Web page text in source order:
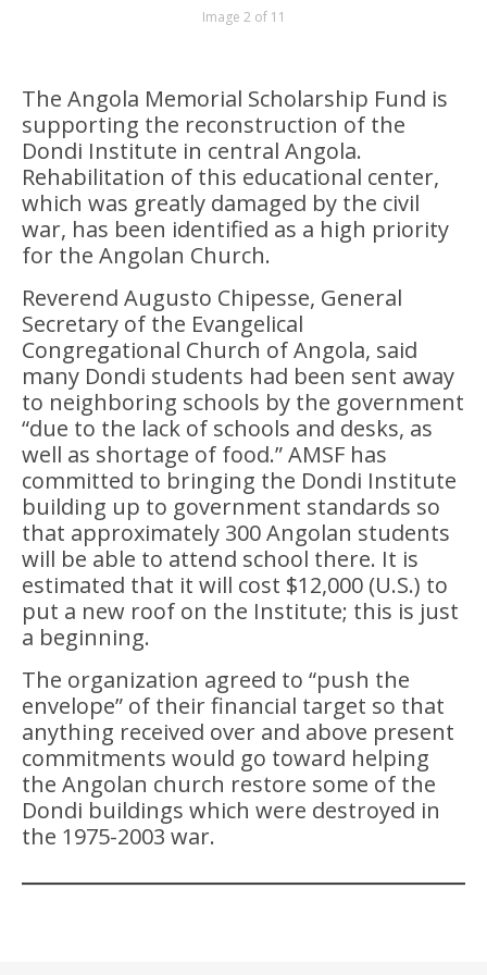
Image 2 of 11
The Angola Memorial Scholarship Fund is
supporting the reconstruction of the
Dondi Institute in central Angola.
Rehabilitation of this educational center,
which was greatly damaged by the civil
war, has been identified as a high priority
for the Angolan Church.
Reverend Augusto Chipesse, General
Secretary of the Evangelical
Congregational Church of Angola, said
many Dondi students had been sent away
to neighboring schools by the government
“due to the lack of schools and desks, as
well as shortage of food.” AMSF has
committed to bringing the Dondi Institute
building up to government standards so
that approximately 300 Angolan students
will be able to attend school there. It is
estimated that it will cost $12,000 (U.S.) to
put a new roof on the Institute; this is just
a beginning.
The organization agreed to “push the
envelope” of their financial target so that
anything received over and above present
commitments would go toward helping
the Angolan church restore some of the
Dondi buildings which were destroyed in
the 1975-2003 war.